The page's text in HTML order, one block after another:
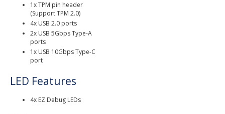
1x TPM pin header
(Support TPM 2.0)
4x USB 2.0 ports
2x USB 5Gbps Type-A
ports
1x USB 10Gbps Type-C
port
LED Features
4x EZ Debug LEDs